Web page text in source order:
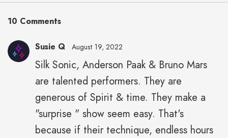
10 Comments
Susie Q August 19, 2022
Silk Sonic, Anderson Paak & Bruno Mars
are talented performers. They are
generous of Spirit & time. They make a
"surprise " show seem easy. That's
because if their technique, endless hours